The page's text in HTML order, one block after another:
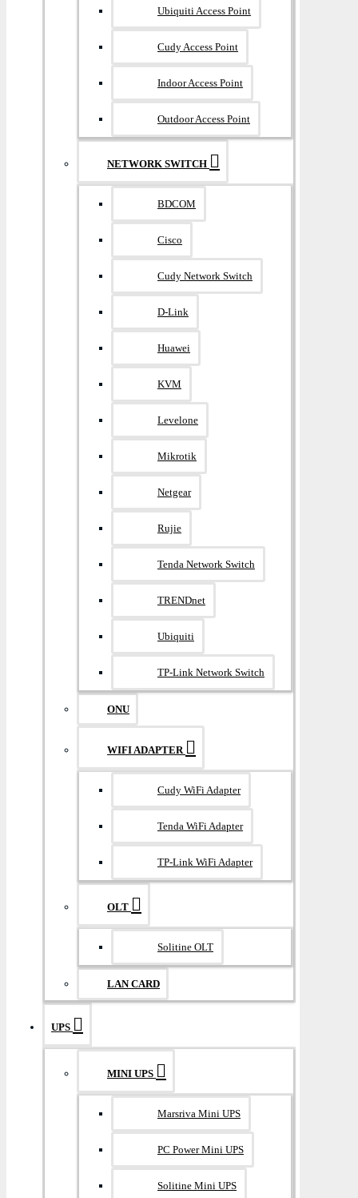
Ubiquiti Access Point
Cudy Access Point
Indoor Access Point
Outdoor Access Point
NETWORK SWITCH
BDCOM
Cisco
Cudy Network Switch
D-Link
Huawei
KVM
Levelone
Mikrotik
Netgear
Rujie
Tenda Network Switch
TRENDnet
Ubiquiti
TP-Link Network Switch
ONU
WIFI ADAPTER
Cudy WiFi Adapter
Tenda WiFi Adapter
TP-Link WiFi Adapter
OLT
Solitine OLT
LAN CARD
UPS
MINI UPS
Marsriva Mini UPS
PC Power Mini UPS
Solitine Mini UPS